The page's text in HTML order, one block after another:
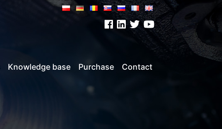
Knowledge base Purchase Contact